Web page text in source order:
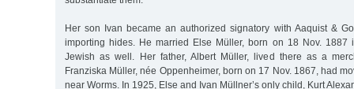
Her son Ivan became an authorized signatory with Aaquist &
importing hides. He married Else Müller, born on 18 Nov. 1887
Jewish as well. Her father, Albert Müller, lived there as a
Franziska Müller, née Oppenheimer, born on 17 Nov. 1867, had
near Worms. In 1925, Else and Ivan Müllner’s only child, Kurt